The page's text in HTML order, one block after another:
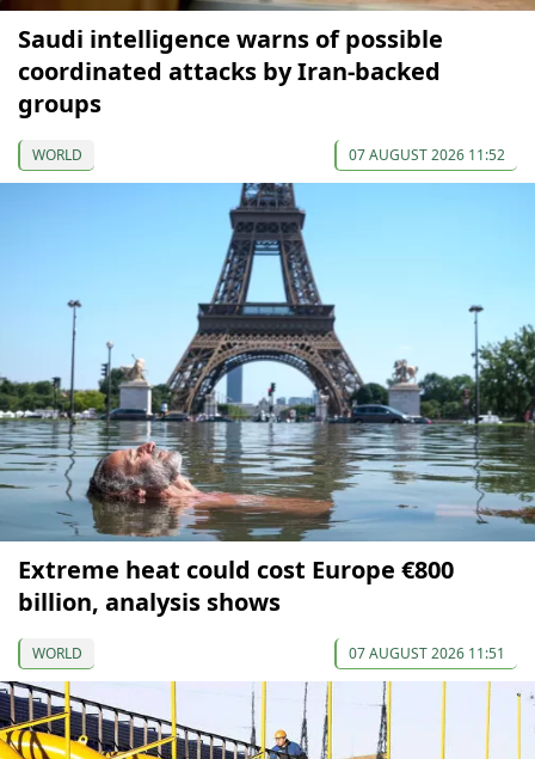
Saudi intelligence warns of possible
coordinated attacks by Iran-backed
groups
WORLD 07 AUGUST 2026 11:52
Extreme heat could cost Europe €800
billion, analysis shows
WORLD 07 AUGUST 2026 11:51